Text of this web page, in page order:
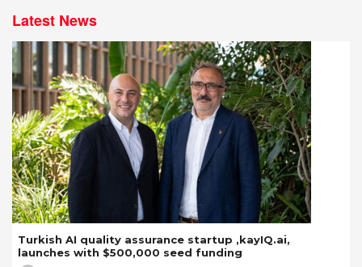
Latest News
Turkish AI quality assurance startup ,kayIQ.ai,
launches with $500,000 seed funding